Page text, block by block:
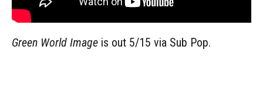
Green World Image is out 5/15 via Sub Pop.